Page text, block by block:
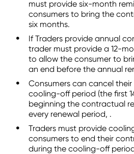
must provide six-month
consumers to bring the
six months.
If Traders provide annual
trader must provide a 12-
to allow the consumer to
an end before the annual
Consumers can cancel
cooling-off period (the first
beginning the contractual
every renewal period, .
Traders must provide
consumers to end their
during the cooling-off